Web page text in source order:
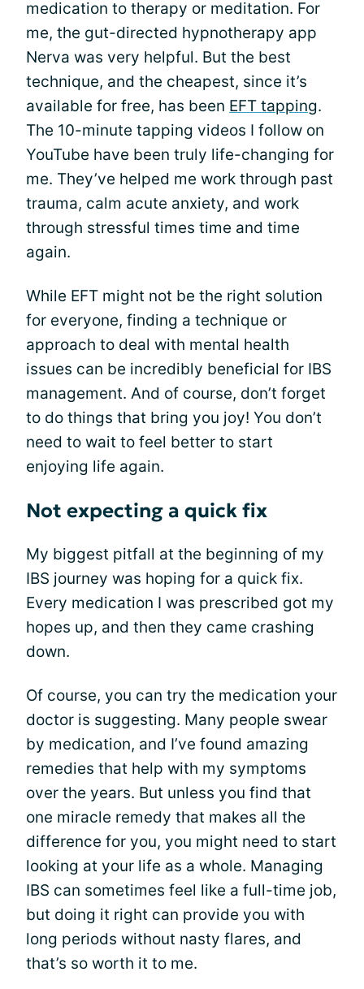
medication to therapy or meditation. For
me, the gut-directed hypnotherapy app
Nerva was very helpful. But the best
technique, and the cheapest, since it’s
available for free, has been EFT tapping.
The 10-minute tapping videos I follow on
YouTube have been truly life-changing for
me. They’ve helped me work through past
trauma, calm acute anxiety, and work
through stressful times time and time
again.
While EFT might not be the right solution
for everyone, finding a technique or
approach to deal with mental health
issues can be incredibly beneficial for IBS
management. And of course, don’t forget
to do things that bring you joy! You don’t
need to wait to feel better to start
enjoying life again.
Not expecting a quick fix
My biggest pitfall at the beginning of my
IBS journey was hoping for a quick fix.
Every medication I was prescribed got my
hopes up, and then they came crashing
down.
Of course, you can try the medication your
doctor is suggesting. Many people swear
by medication, and I’ve found amazing
remedies that help with my symptoms
over the years. But unless you find that
one miracle remedy that makes all the
difference for you, you might need to start
looking at your life as a whole. Managing
IBS can sometimes feel like a full-time job,
but doing it right can provide you with
long periods without nasty flares, and
that’s so worth it to me.